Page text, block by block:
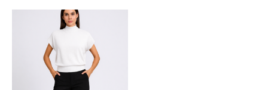
Product carousel items